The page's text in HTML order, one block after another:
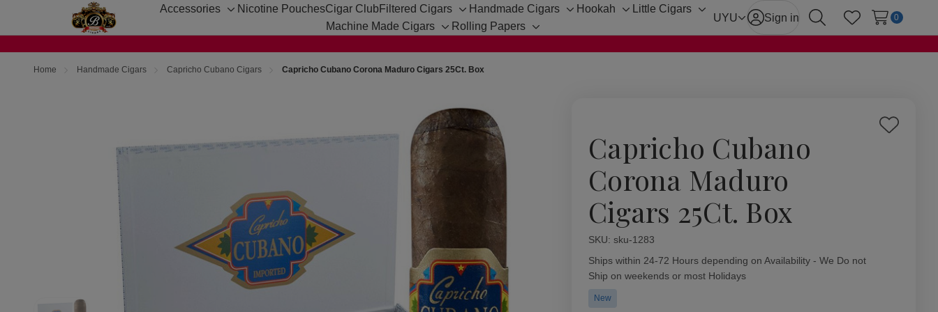
Accessories
Toggle
Nicotine PouchesCigar Club Filtered Cigars
Toggle
sub-
Handmade Cigars
Toggle
Hookah
Toggle
Little Cigars
Toggle
Machine Made Cigars
Toggle
Rolling Papers
Toggle
UYU Sign in
SearchWish Lists
0
Home Handmade Cigars Capricho Cubano Cigars Capricho Cubano Corona Maduro Cigars 25Ct. Box
Capricho Cubano
Corona Maduro
Cigars 25Ct. Box
Add
SKU: sku-1283
Availability:
Ships within 24-72 Hours depending on Availability - We Do not
Ship on weekends or most Holidays
New